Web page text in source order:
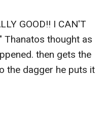
GOOD!! I CAN'T
Thanatos thought as
then gets the
the dagger he puts it